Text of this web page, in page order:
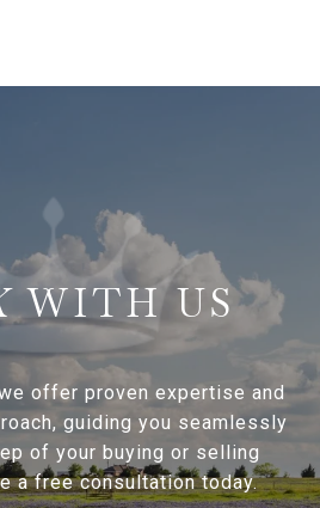
WITH US
offer proven expertise and
guiding you seamlessly
of your buying or selling
a free consultation today.